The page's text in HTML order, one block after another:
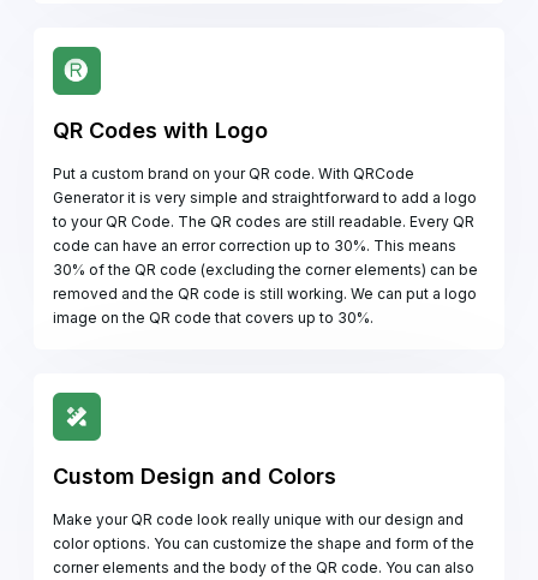
QR Codes with Logo
Put a custom brand on your QR code. With QRCode
Generator it is very simple and straightforward to add a logo
to your QR Code. The QR codes are still readable. Every QR
code can have an error correction up to 30%. This means
30% of the QR code (excluding the corner elements) can be
removed and the QR code is still working. We can put a logo
image on the QR code that covers up to 30%.
Custom Design and Colors
Make your QR code look really unique with our design and
color options. You can customize the shape and form of the
corner elements and the body of the QR code. You can also